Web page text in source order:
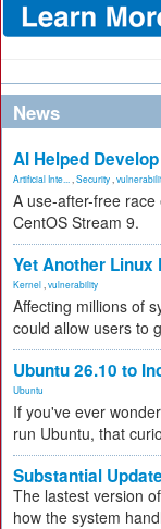
News
AI Helped
Artificial Inte... Security
A use-after-free
CentOS Stream 9.
Yet Another
Kernel vulnerability
Affecting millions of
could allow users to
Ubuntu 26.10 to
Ubuntu
If you've ever
run Ubuntu, that
Substantial
The lastest version
how the system